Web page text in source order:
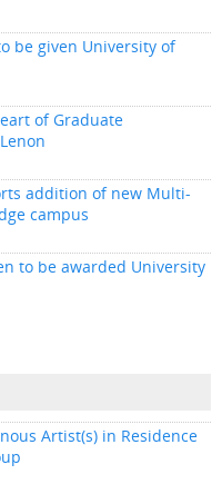
be given University of
of Graduate
addition of new Multi-
campus
to be awarded University
Artist(s) in Residence